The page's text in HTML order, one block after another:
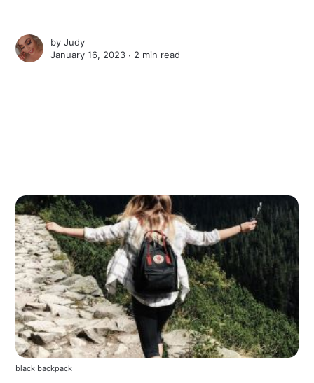
byJudy
January 16, 2023 ∙ 2 min read
black backpack